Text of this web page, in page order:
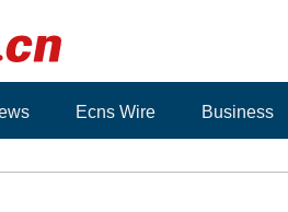
Ecns Wire Business